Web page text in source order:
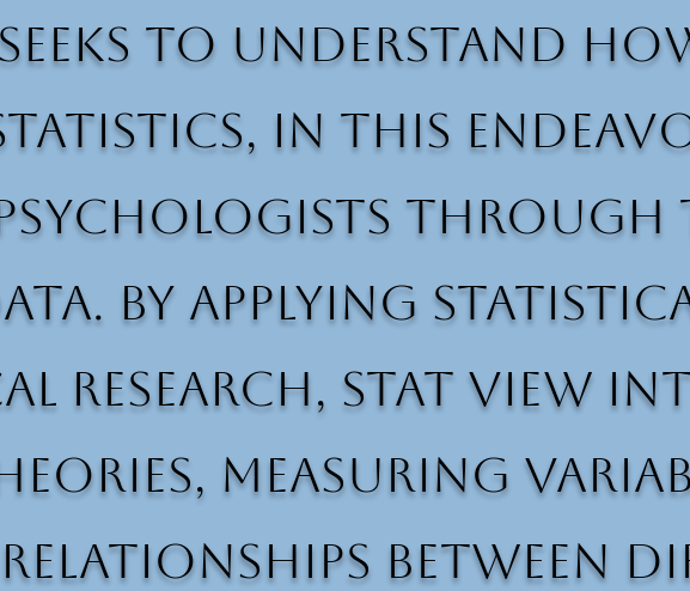
to understand
in this
through
By applying
research, Stat View
measuring
between